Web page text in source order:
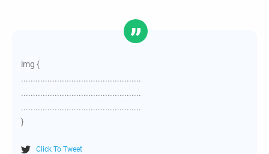
img {
..................................................
..................................................
..................................................
}
Click To Tweet